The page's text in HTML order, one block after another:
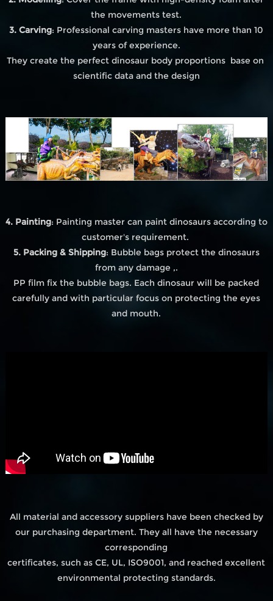
the movements test.
3. Carving: Professional carving masters have more than 10
years of experience.
They create the perfect dinosaur body proportions base on
scientific data and the design
4. Painting: Painting master can paint dinosaurs according to
customer's requirement.
5. Packing & Shipping: Bubble bags protect the dinosaurs
from any damage ,.
PP film fix the bubble bags. Each dinosaur will be packed
carefully and with particular focus on protecting the eyes
and mouth.
All material and accessory suppliers have been checked by
our purchasing department. They all have the necessary
corresponding
certificates, such as CE, UL, ISO9001, and reached excellent
environmental protecting standards.